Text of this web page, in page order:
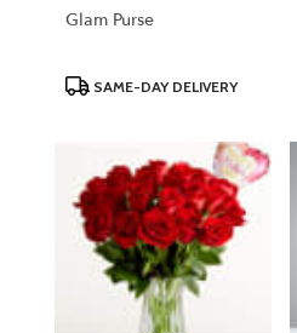
Glam Purse
ProductSAME-DAY DELIVERY